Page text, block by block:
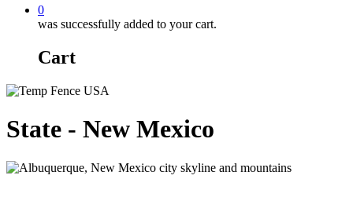
0
was successfully added to your cart.
Cart
State - New Mexico